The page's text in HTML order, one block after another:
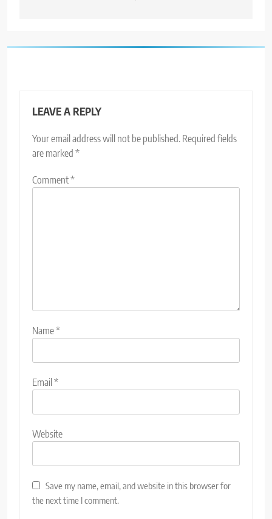
LEAVE A REPLY
Your email address will not be published. Required fields
are marked *
Comment*
Name*
Email*
Website
Save my name, email, and website in this browser for
the next time I comment.